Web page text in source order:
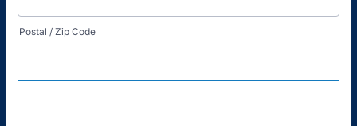
Postal / Zip Code